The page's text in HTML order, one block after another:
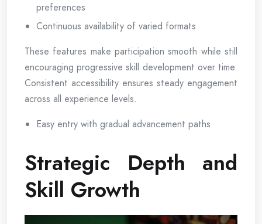
preferences
Continuous availability of varied formats
These features make participation smooth while still
encouraging progressive skill development over time.
Consistent accessibility ensures steady engagement
across all experience levels.
Easy entry with gradual advancement paths
Strategic Depth and
Skill Growth